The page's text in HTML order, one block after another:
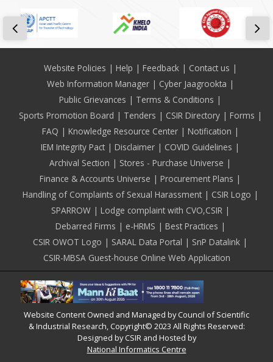
FooterWebsite Policies Help Feedback
Contact us
Web Information Manager
Cyber Jaagrookta
Public Grievances
Terms & Conditions
Sports Promotion Board
Tenders CSIR Directory
Forms
FAQ
Knowledge Resource Center
Notification
IEM Integrity Pact
Disclaimer
COVID Guidelines
Archival Section
Stores - Purchase Universe
Finance & Accounts Universe
Procurement Plans
Handling of Complaints of Sexual Harassment
CSIR Logo
SPARROW
Lodge complaint with CVO,CSIR
Debarred Firms
e-HRMS
Best Practices
CSIR OWOT Logo
SARAL Data Portal
SnP Datalink
CSIR-MBSA Guest-house Online Web Application
Website Content Owned and Managed by Council of Scientific
& Industrial Research, Copyright© 2023 All Rights Reserved:
Designed by CSIR and Hosted by
National Informatics Centre